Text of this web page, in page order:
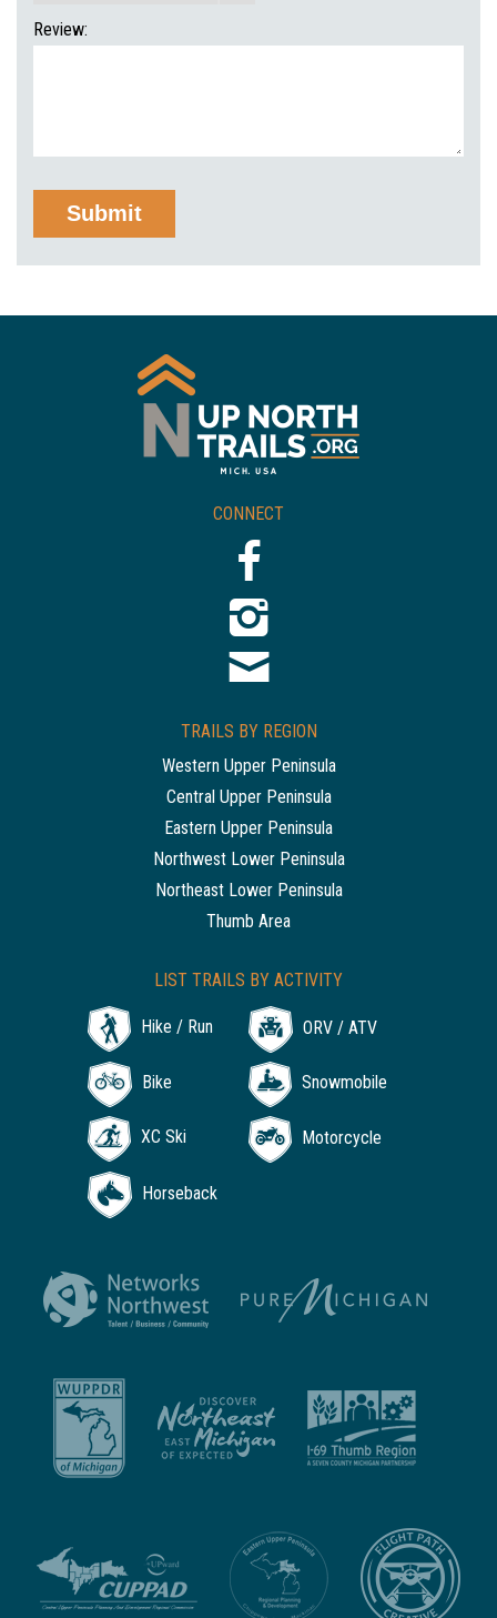
Review:
CONNECT
TRAILS BY REGION
Western Upper Peninsula
Central Upper Peninsula
Eastern Upper Peninsula
Northwest Lower Peninsula
Northeast Lower Peninsula
Thumb Area
LIST TRAILS BY ACTIVITY
Hike / Run ORV / ATV
Bike Snowmobile
XC Ski Motorcycle
Horseback